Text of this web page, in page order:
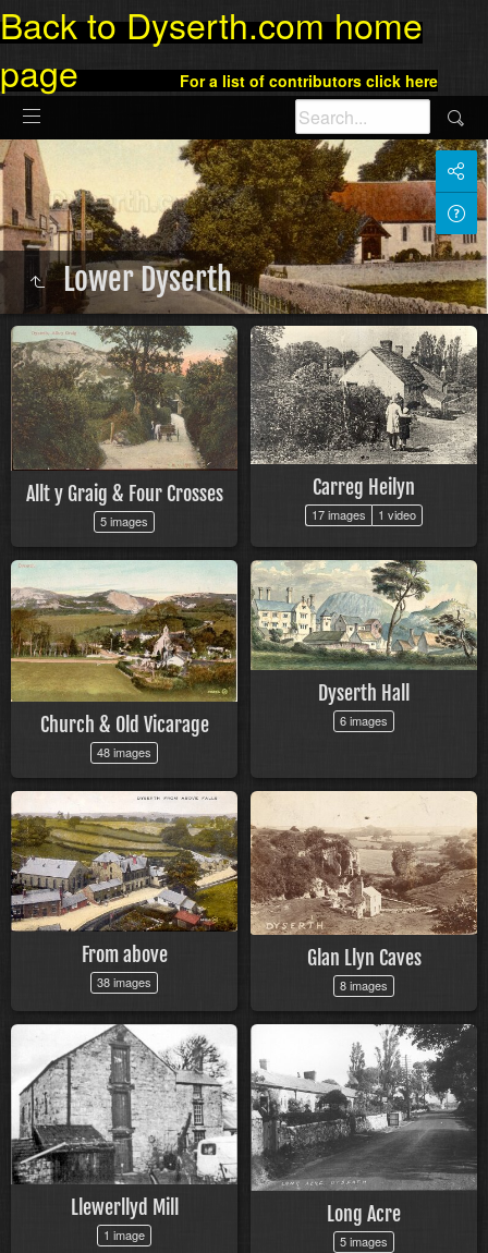
Back to Dyserth.com home
page
For a list of contributors click here
Lower Dyserth
Allt y Graig & Four Crosses
5 images
Carreg Heilyn
17 images 1 video
Church & Old Vicarage
48 images
Dyserth Hall
6 images
From above
38 images
Glan Llyn Caves
8 images
Llewerllyd Mill
1 image
Long Acre
5 images